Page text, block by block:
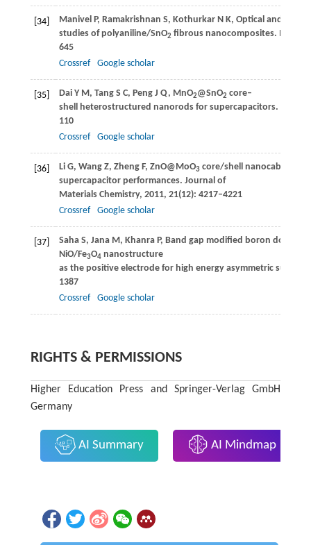
[34] Manivel P, Ramakrishnan S, KothurkarN K, Optical and
studies of polyaniline/SnO2 fibrous nanocomposites.
645
Crossref
Google scholar
[35] DaiY M , TangS C, PengJ Q, MnO2@SnO2 core–
shell heterostructured nanorods for supercapacitors.
110
Crossref
Google scholar
[36] LiG, WangZ, ZhengF, ZnO@MoO3 core/shell nanocables:
supercapacitor performances. Journal of
Materials Chemistry, 2011, 21(12): 4217–4221
Crossref
Google scholar
[37] SahaS, JanaM , KhanraP, Band gap modified boron doped
NiO/Fe3O4 nanostructure
as the positive electrode for high energy asymmetric
1387
Crossref
Google scholar
RIGHTS & PERMISSIONS
Higher Education Press and Springer-Verlag GmbH
Germany
AI Summary AI Mindmap